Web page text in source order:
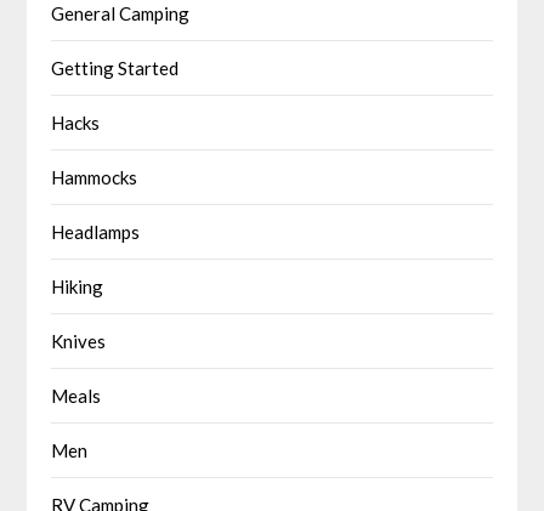
General Camping
Getting Started
Hacks
Hammocks
Headlamps
Hiking
Knives
Meals
Men
RV Camping